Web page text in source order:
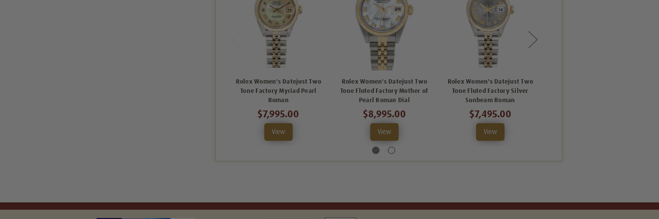
Rolex Women's Datejust Two
Tone Factory Myriad Pearl
Roman
$7,995.00
View
Rolex Women's Datejust Two
Tone Fluted Factory Mother of
Pearl Roman Dial
$8,995.00
View
Rolex Women's Datejust Two
Tone Fluted Factory Silver
Sunbeam Roman
$7,495.00
View